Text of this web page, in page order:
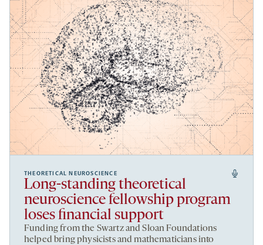
THEORETICAL NEUROSCIENCE
Long-standing theoretical
neuroscience fellowship program
loses financial support
Funding from the Swartz and Sloan Foundations
helped bring physicists and mathematicians into